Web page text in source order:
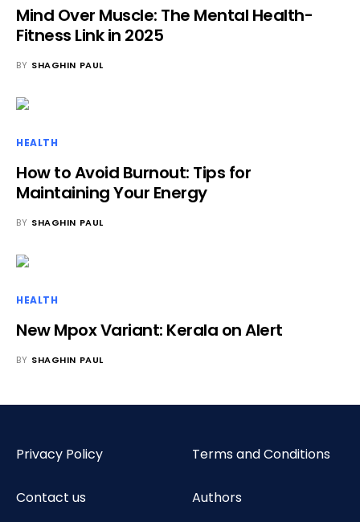
Mind Over Muscle: The Mental Health-
Fitness Link in 2025
BY SHAGHIN PAUL
HEALTH
How to Avoid Burnout: Tips for
Maintaining Your Energy
BY SHAGHIN PAUL
HEALTH
New Mpox Variant: Kerala on Alert
BY SHAGHIN PAUL
Privacy Policy Terms and Conditions
Contact us Authors